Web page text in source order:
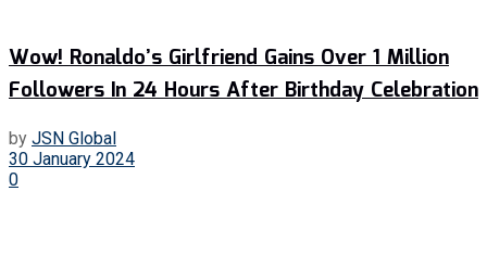
Wow! Ronaldo’s Girlfriend Gains Over 1 Million
Followers In 24 Hours After Birthday Celebration
by JSN Global
30 January 2024
0